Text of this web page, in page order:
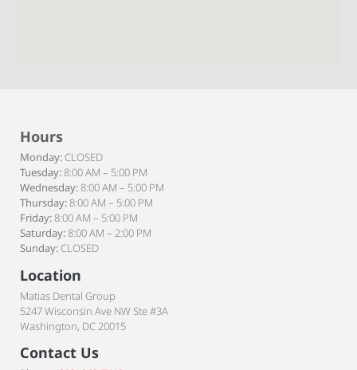
Hours
Monday: CLOSED
Tuesday:8:00 AM – 5:00 PM
Wednesday:8:00 AM – 5:00 PM
Thursday:8:00 AM – 5:00 PM
Friday:8:00 AM – 5:00 PM
Saturday:8:00 AM – 2:00 PM
Sunday: CLOSED
Location
Matias Dental Group
5247 Wisconsin Ave NW Ste #3A
Washington, DC 20015
Contact Us